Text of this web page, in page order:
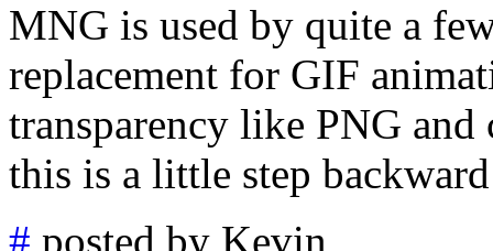
MNG is used by quite a
replacement for GIF
transparency like PNG
this is a little step
# posted by Kevin